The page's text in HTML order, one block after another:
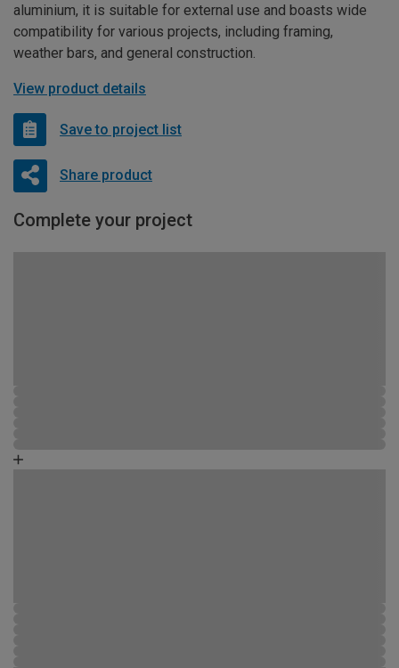
aluminium, it is suitable for external use and boasts wide
compatibility for various projects, including framing,
weather bars, and general construction.
View product details
Save to project list
Share product
Complete your project